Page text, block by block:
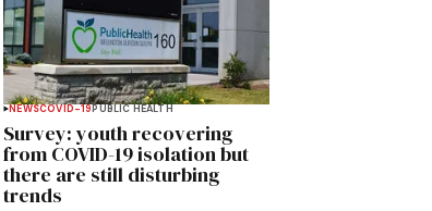
NEWSCOVID-19 PUBLIC HEALTH
Survey: youth recovering
from COVID-19 isolation but
there are still disturbing
trends